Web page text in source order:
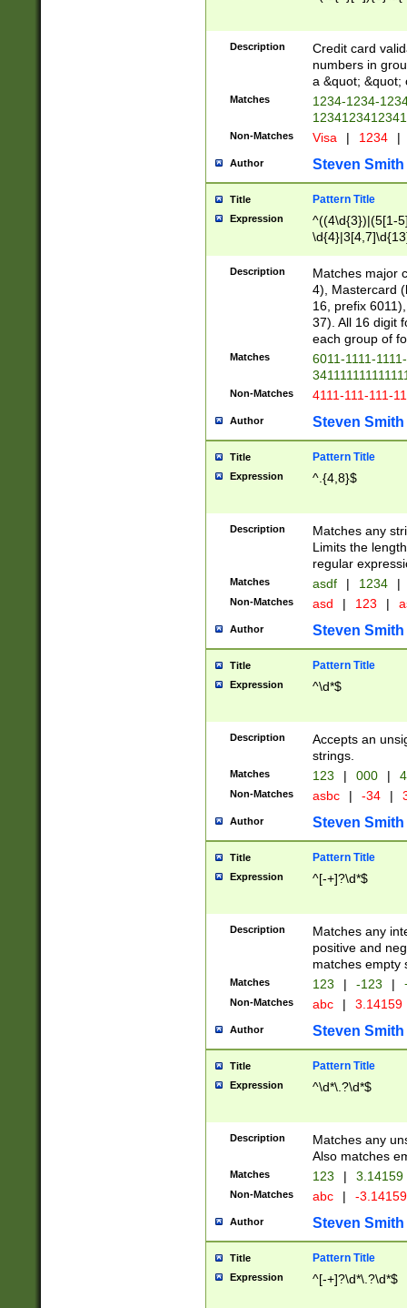
Description
Credit card
numbers in
a &quot; &quot;
Matches
1234-1234-
Non-Matches Visa | 1234 |
Author Steven Smith
Title Pattern Title
Expression
^((4\d{3})|(5[1-
Description
Matches major
4), Mastercard
16, prefix
37). All 16 digit
each group of
Matches
6011-1111-
Non-Matches 4111-111-111-
Author Steven Smith
Title Pattern Title
Expression ^.{4,8}$
Description
Matches any
Limits the
regular
Matches asdf | 1234 |
Non-Matches asd | 123 |
Author Steven Smith
Title Pattern Title
Expression ^\d*$
Description
Accepts an
strings.
Matches 123 | 000 |
Non-Matches asbc | -34 |
Author Steven Smith
Title Pattern Title
Expression ^[-+]?\d*$
Description
Matches any
positive and
matches empty
Matches 123 | -123 |
Non-Matches abc | 3.14159
Author Steven Smith
Title Pattern Title
Expression ^\d*\.?\d*$
Description
Matches any
Also matches
Matches 123 | 3.14159
Non-Matches abc | -
Author Steven Smith
Title Pattern Title
Expression ^[-+]?\d*\.?\d*$